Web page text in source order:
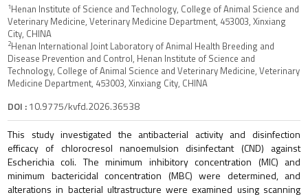
1Henan Institute of Science and Technology, College of Animal Science and
Veterinary Medicine, Veterinary Medicine Department, 453003, Xinxiang
City, CHINA
2Henan International Joint Laboratory of Animal Health Breeding and
Disease Prevention and Control, Henan Institute of Science and
Technology, College of Animal Science and Veterinary Medicine, Veterinary
Medicine Department, 453003, Xinxiang City, CHINA
DOI :10.9775/kvfd.2026.36538
This study investigated the antibacterial activity and disinfection
efficacy of chlorocresol nanoemulsion disinfectant (CND) against
Escherichia coli. The minimum inhibitory concentration (MIC) and
minimum bactericidal concentration (MBC) were determined, and
alterations in bacterial ultrastructure were examined using scanning